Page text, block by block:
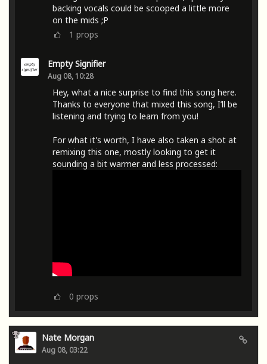
backing vocals could be scooped a little more
on the mids ;P
1 props
Empty Signifier
Aug 08, 10:28
Hey, what a nice surprise to find this song here.
Thanks to everyone that mixed this song, I’ll be
listening and trying to learn from you!
For what it's worth, I have also taken a shot at
remixing this one, mostly looking to get it
sounding a bit warmer and less processed:
0 props
Nate Morgan
Aug 08, 03:22